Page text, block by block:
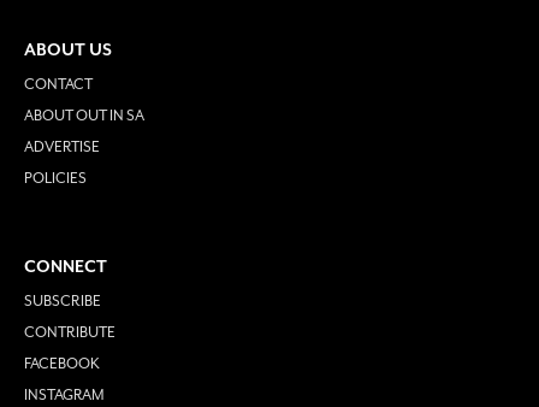
ABOUT US
CONTACT
ABOUT OUT IN SA
ADVERTISE
POLICIES
CONNECT
SUBSCRIBE
CONTRIBUTE
FACEBOOK
INSTAGRAM